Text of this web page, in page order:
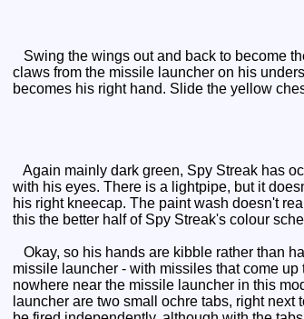
Swing the wings out and back to become
claws from the missile launcher on his
becomes his right hand. Slide the yellow
Again mainly dark green, Spy Streak has
with his eyes. There is a lightpipe, but it
his right kneecap. The paint wash doesn't
this the better half of Spy Streak's colour
Okay, so his hands are kibble rather than
missile launcher - with missiles that come
nowhere near the missile launcher in this
launcher are two small ochre tabs, right